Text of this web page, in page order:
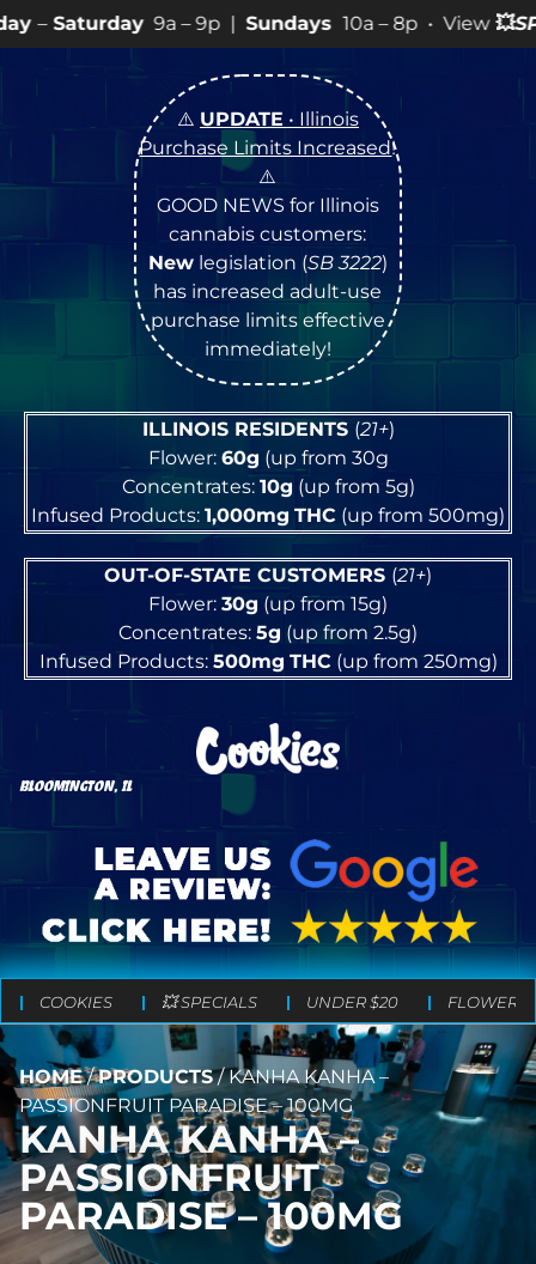
9a – 9p |Sundays10a – 8p • View💥 SPECIALSfor
⚠️ UPDATE • Illinois
Purchase Limits Increased!
⚠️
GOOD NEWS for Illinois
cannabis customers:
Newlegislation (SB 3222)
has increased adult-use
purchase limits effective
immediately!
ILLINOIS RESIDENTS (21+)
Flower: 60g (up from 30g
Concentrates: 10g (up from 5g)
Infused Products: 1,000mg THC (up from 500mg)
OUT-OF-STATE CUSTOMERS (21+)
Flower: 30g (up from 15g)
Concentrates: 5g (up from 2.5g)
Infused Products: 500mg THC(up from 250mg)
BLOOMINGTON, IL
COOKIES 💥 SPECIALS UNDER $20 FLOWER
HOME/PRODUCTS/KANHA KANHA –
PASSIONFRUIT PARADISE – 100MG
KANHA KANHA –
PASSIONFRUIT
PARADISE – 100MG